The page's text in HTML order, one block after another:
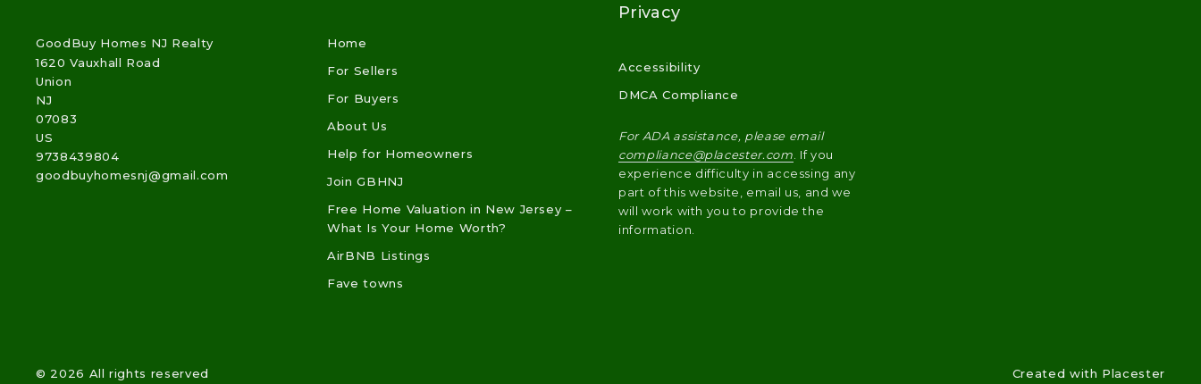
GoodBuy Homes NJ Realty
1620 Vauxhall Road
Union
NJ
07083
US
9738439804
goodbuyhomesnj@gmail.com
Home
For Sellers
For Buyers
About Us
Help for Homeowners
Join GBHNJ
Free Home Valuation in New Jersey –
What Is Your Home Worth?
AirBNB Listings
Fave towns
Privacy
Accessibility
DMCA Compliance
For ADA assistance, please email
compliance@placester.com. If you
experience difficulty in accessing any
part of this website, email us, and we
will work with you to provide the
information.
© 2026 All rights reserved Created with Placester